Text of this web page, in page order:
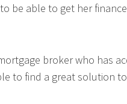
be able to get her
broker who has
to find a great solution